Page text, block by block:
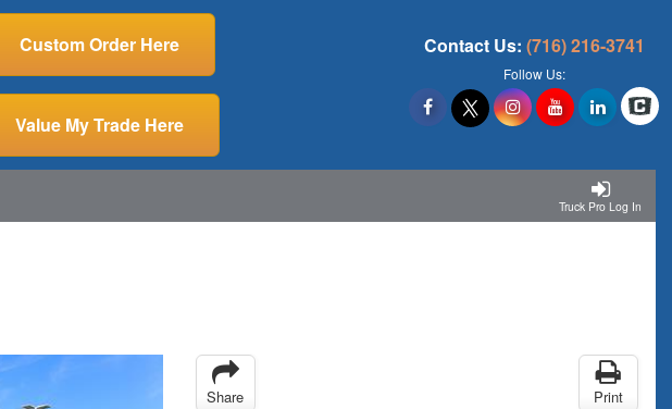
Custom Order Here
Value My Trade Here
Contact Us: (716) 216-3741
Follow Us:
Truck Pro Log In
Share Print